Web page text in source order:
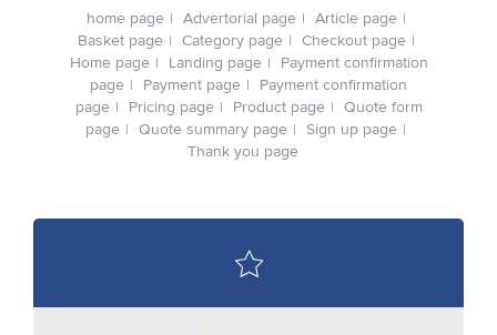
home page Advertorial page
Article page
Basket page
Category page
Checkout page
Home page
Landing page
Payment confirmation
page
Payment page
Payment confirmation
page
Pricing page Product page
Quote form
page
Quote summary page
Sign up page
Thank you page